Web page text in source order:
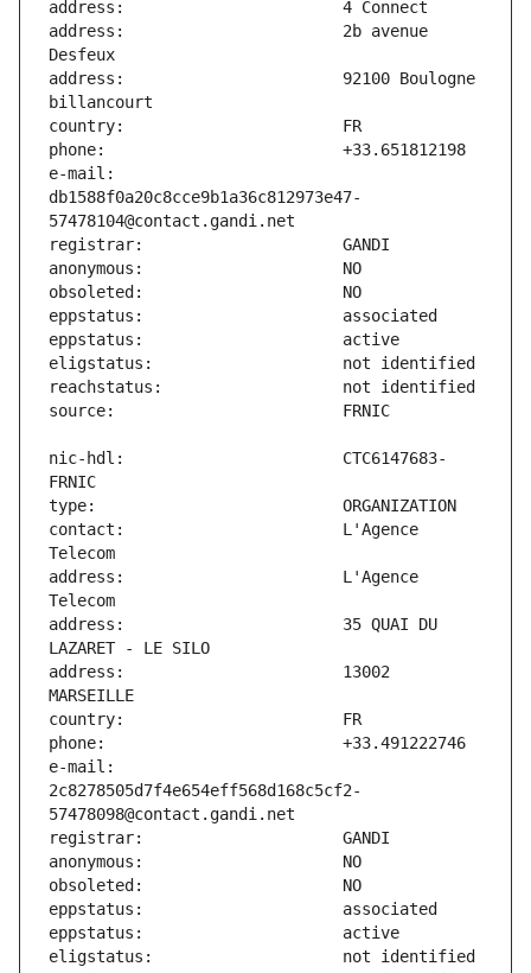
address:                       2b avenue
address:                       92100 Boulogne
e-mail:
db1588f0a20c8cce9b1a36c812973e47-
nic-hdl:                       CTC6147683-
contact:                       L'Agence
address:                       L'Agence
address:                       35 QUAI DU
address:                       13002
e-mail:
2c8278505d7f4e654eff568d168c5cf2-